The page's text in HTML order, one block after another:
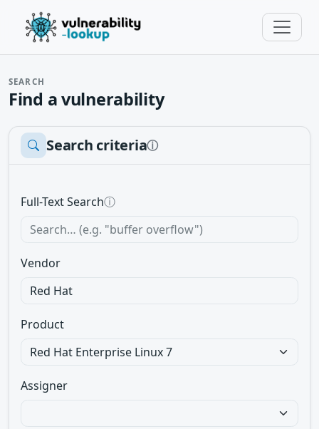
SEARCH
Find a vulnerability
Search criteriaⓘ
Full-Text Searchⓘ
Vendor
Product
Assigner